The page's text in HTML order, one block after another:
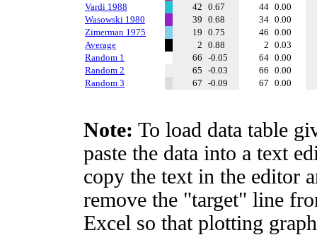
Vardi 1988
42 0.67 44 0.00
Wasowski 1980
39 0.68 34 0.00
Zimerman 1975
19 0.75 46 0.00
Average
2 0.88 2 0.03
Random 1
66 -0.05 64 0.00
Random 2
65 -0.03 66 0.00
Random 3
67 -0.09 67 0.00
Note: To load data table
paste the data into a text
copy the text in the editor
remove the "target" line
Excel so that plotting